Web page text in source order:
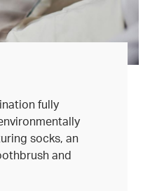
fully
socks, an
and